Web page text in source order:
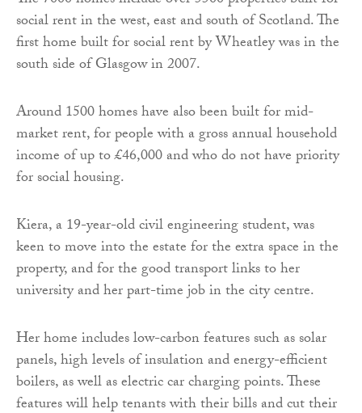
social rent in the west, east and south of Scotland. The
first home built for social rent by Wheatley was in the
south side of Glasgow in 2007.
Around 1500 homes have also been built for mid-
market rent, for people with a gross annual household
income of up to £46,000 and who do not have priority
for social housing.
Kiera, a 19-year-old civil engineering student, was
keen to move into the estate for the extra space in the
property, and for the good transport links to her
university and her part-time job in the city centre.
Her home includes low-carbon features such as solar
panels, high levels of insulation and energy-efficient
boilers, as well as electric car charging points. These
features will help tenants with their bills and cut their